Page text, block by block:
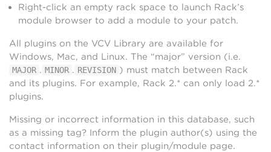
Right-click an empty rack space to launch Rack’s
module browser to add a module to your patch.
All plugins on the VCV Library are available for
Windows, Mac, and Linux. The “major” version (i.e.
MAJOR . MINOR . REVISION ) must match between Rack
and its plugins. For example, Rack 2.* can only load 2.*
plugins.
Missing or incorrect information in this database, such
as a missing tag? Inform the plugin author(s) using the
contact information on their plugin/module page.